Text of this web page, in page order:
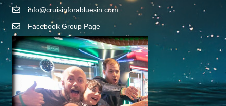
info@cruisinforabluesin.com
Facebook Group Page